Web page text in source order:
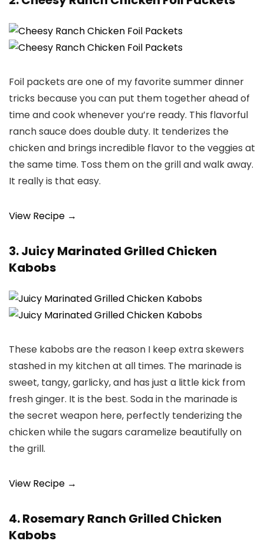
Foil packets are one of my favorite summer dinner
tricks because you can put them together ahead of
time and cook whenever you’re ready. This flavorful
ranch sauce does double duty. It tenderizes the
chicken and brings incredible flavor to the veggies at
the same time. Toss them on the grill and walk away.
It really is that easy.
View Recipe →
3. Juicy Marinated Grilled Chicken
Kabobs
These kabobs are the reason I keep extra skewers
stashed in my kitchen at all times. The marinade is
sweet, tangy, garlicky, and has just a little kick from
fresh ginger. It is the best. Soda in the marinade is
the secret weapon here, perfectly tenderizing the
chicken while the sugars caramelize beautifully on
the grill.
View Recipe →
4. Rosemary Ranch Grilled Chicken
Kabobs